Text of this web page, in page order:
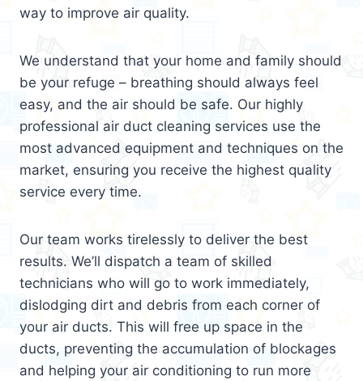
way to improve air quality.
We understand that your home and family should
be your refuge – breathing should always feel
easy, and the air should be safe. Our highly
professional air duct cleaning services use the
most advanced equipment and techniques on the
market, ensuring you receive the highest quality
service every time.
Our team works tirelessly to deliver the best
results. We’ll dispatch a team of skilled
technicians who will go to work immediately,
dislodging dirt and debris from each corner of
your air ducts. This will free up space in the
ducts, preventing the accumulation of blockages
and helping your air conditioning to run more